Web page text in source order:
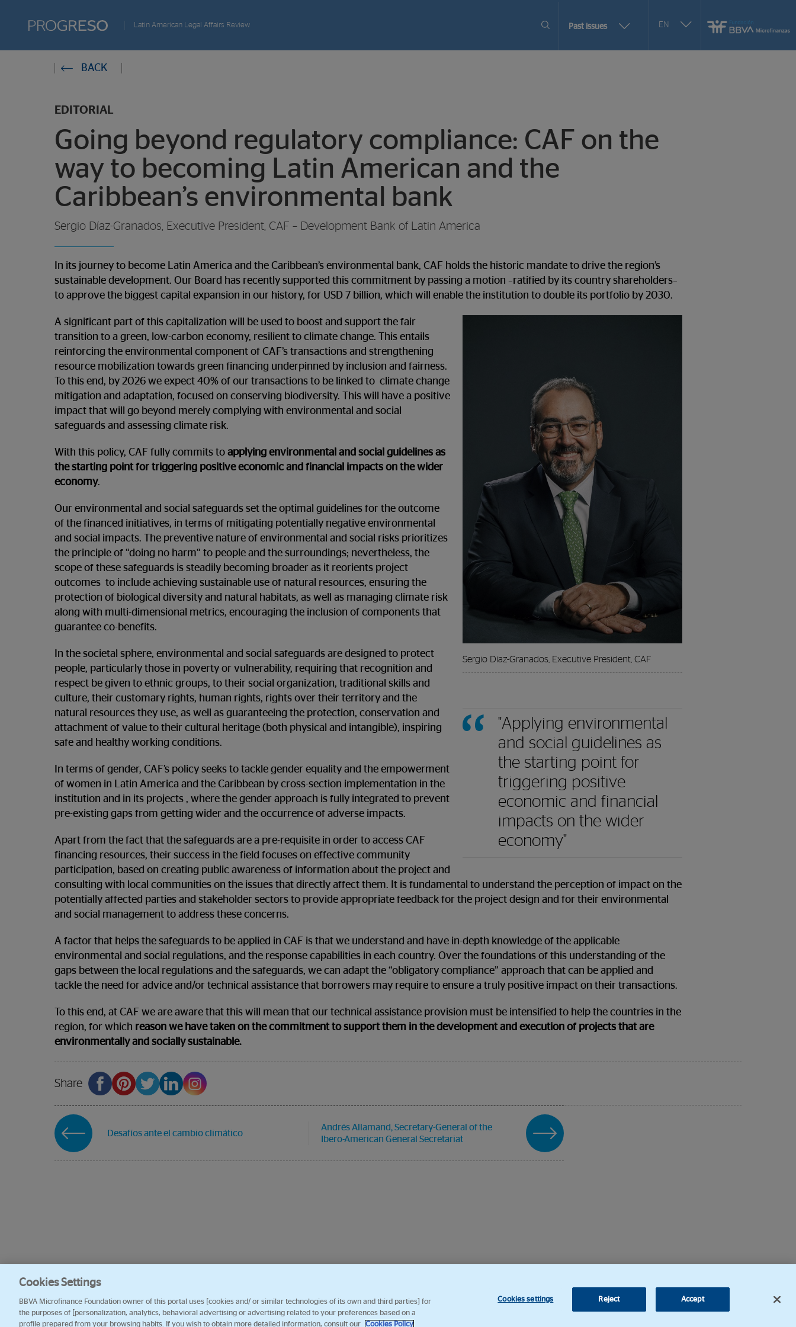
Progreso
Revista
Latin American Legal Affairs Review Past issuesMore EN Seleccionar
You
in:
BACK
EDITORIAL
Going beyond regulatory compliance: CAF on the
way to becoming Latin American and the
Caribbean’s environmental bank
Sergio Díaz-Granados, Executive President, CAF – Development Bank of Latin America
In its journey to become Latin America and the Caribbean’s environmental bank, CAF holds the historic mandate to drive the region’s
sustainable development. Our Board has recently supported this commitment by passing a motion –ratified by its country shareholders–
to approve the biggest capital expansion in our history, for USD 7 billion, which will enable the institution to double its portfolio by 2030.
Sergio Díaz-Granados, Executive President, CAF
"Applying environmental
and social guidelines as
the starting point for
triggering positive
economic and financial
impacts on the wider
economy"
A significant part of this capitalization will be used to boost and support the fair
transition to a green, low-carbon economy, resilient to climate change. This entails
reinforcing the environmental component of CAF’s transactions and strengthening
resource mobilization towards green financing underpinned by inclusion and fairness.
To this end, by 2026 we expect 40% of our transactions to be linked to climate change
mitigation and adaptation, focused on conserving biodiversity. This will have a positive
impact that will go beyond merely complying with environmental and social
safeguards and assessing climate risk.
With this policy, CAF fully commits to applying environmental and social guidelines as
the starting point for triggering positive economic and financial impacts on the wider
economy.
Our environmental and social safeguards set the optimal guidelines for the outcome
of the financed initiatives, in terms of mitigating potentially negative environmental
and social impacts. The preventive nature of environmental and social risks prioritizes
the principle of “doing no harm“ to people and the surroundings; nevertheless, the
scope of these safeguards is steadily becoming broader as it reorients project
outcomes to include achieving sustainable use of natural resources, ensuring the
protection of biological diversity and natural habitats, as well as managing climate risk
along with multi-dimensional metrics, encouraging the inclusion of components that
guarantee co-benefits.
In the societal sphere, environmental and social safeguards are designed to protect
people, particularly those in poverty or vulnerability, requiring that recognition and
respect be given to ethnic groups, to their social organization, traditional skills and
culture, their customary rights, human rights, rights over their territory and the
natural resources they use, as well as guaranteeing the protection, conservation and
attachment of value to their cultural heritage (both physical and intangible), inspiring
safe and healthy working conditions.
In terms of gender, CAF’s policy seeks to tackle gender equality and the empowerment
of women in Latin America and the Caribbean by cross-section implementation in the
institution and in its projects , where the gender approach is fully integrated to prevent
pre-existing gaps from getting wider and the occurrence of adverse impacts.
Apart from the fact that the safeguards are a pre-requisite in order to access CAF
financing resources, their success in the field focuses on effective community
participation, based on creating public awareness of information about the project and
consulting with local communities on the issues that directly affect them. It is fundamental to understand the perception of impact on the
potentially affected parties and stakeholder sectors to provide appropriate feedback for the project design and for their environmental
and social management to address these concerns.
A factor that helps the safeguards to be applied in CAF is that we understand and have in-depth knowledge of the applicable
environmental and social regulations, and the response capabilities in each country. Over the foundations of this understanding of the
gaps between the local regulations and the safeguards, we can adapt the “obligatory compliance” approach that can be applied and
tackle the need for advice and/or technical assistance that borrowers may require to ensure a truly positive impact on their transactions.
To this end, at CAF we are aware that this will mean that our technical assistance provision must be intensified to help the countries in the
region, for which reason we have taken on the commitment to support them in the development and execution of projects that are
environmentally and socially sustainable.
Share
Desafíos ante el cambio climático
Andrés Allamand, Secretary-General of the
Ibero-American General Secretariat
Cookies Settings
BBVA Microfinance Foundation owner of this portal uses [cookies and/ or similar technologies of its own and third parties] for
the purposes of [personalization, analytics, behavioral advertising or advertising related to your preferences based on a
profile prepared from your browsing habits. If you wish to obtain more detailed information, consult our
Cookies Policy
Cookies settings Reject Accept